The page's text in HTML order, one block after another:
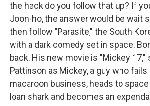
the heck do you follow that up? If
Joon-ho, the answer would be wait
then follow "Parasite," the South
with a dark comedy set in space.
back. His new movie is "Mickey 17,"
Pattinson as Mickey, a guy who fails
macaroon business, heads to
loan shark and becomes an